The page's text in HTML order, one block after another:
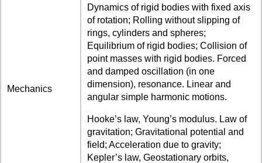
Mechanics
Dynamics of rigid bodies with fixed axis
of rotation; Rolling without slipping of
rings, cylinders and spheres;
Equilibrium of rigid bodies; Collision of
point masses with rigid bodies. Forced
and damped oscillation (in one
dimension), resonance. Linear and
angular simple harmonic motions.
Hooke’s law, Young’s modulus. Law of
gravitation; Gravitational potential and
field; Acceleration due to gravity;
Kepler’s law, Geostationary orbits,